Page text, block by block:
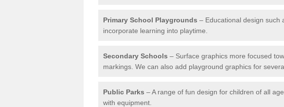
Primary School Playgrounds – Educational design such
incorporate learning into playtime.
Secondary Schools – Surface graphics more focused
markings. We can also add playground graphics for
Public Parks – A range of fun design for children of all
with equipment.